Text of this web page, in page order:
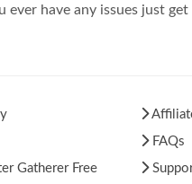
ever have any issues just
Gatherer Free
FAQs